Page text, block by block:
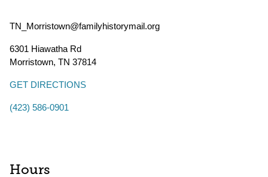
TN_Morristown@familyhistorymail.org
6301 Hiawatha Rd
Morristown, TN 37814
GET DIRECTIONS
(423) 586-0901
Hours